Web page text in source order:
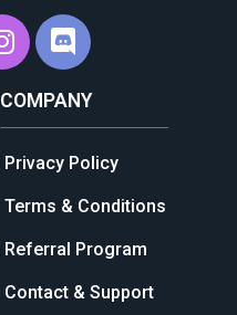
COMPANY
Privacy Policy
Terms & Conditions
Referral Program
Contact & Support